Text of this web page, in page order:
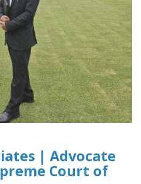
| Advocate
Court of